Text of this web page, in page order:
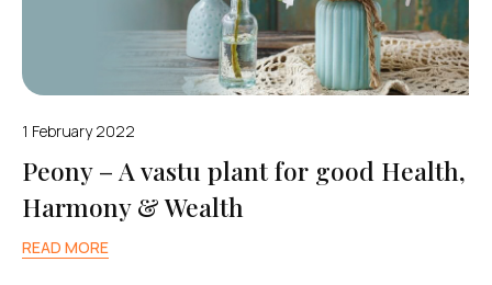
1 February 2022
Peony – A vastu plant for good Health,
Harmony & Wealth
READ MORE